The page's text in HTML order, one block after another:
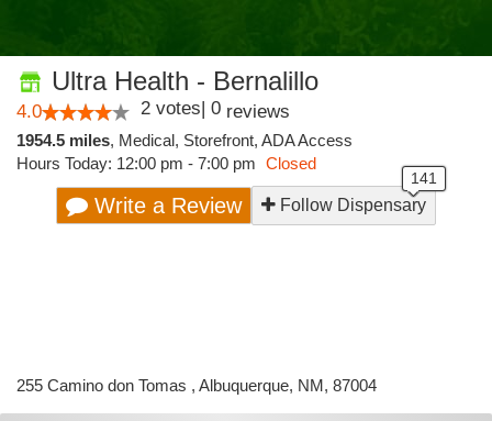
Ultra Health - Bernalillo
4.0 2 votes| 0 reviews
1954.5 miles, Medical, Storefront, ADA Access
Hours Today: 12:00 pm - 7:00 pm Closed
Write a Review Follow Dispensary
255 Camino don Tomas , Albuquerque, NM, 87004